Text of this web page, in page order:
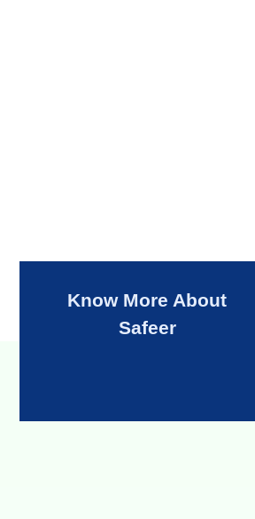
Know More About
Safeer